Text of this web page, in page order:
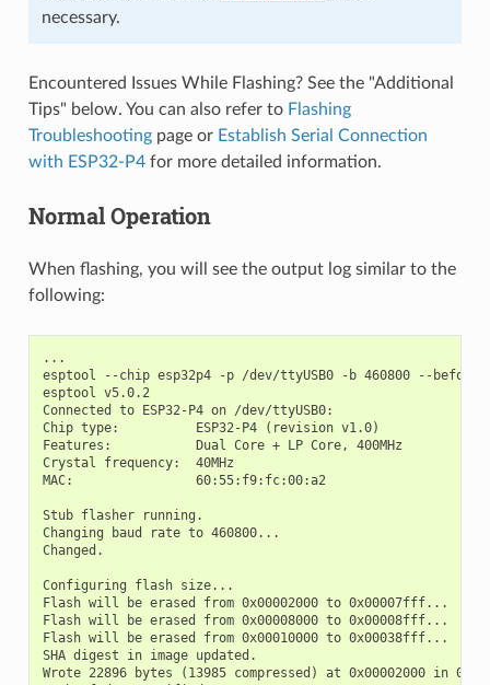
necessary.
Encountered Issues While Flashing? See the "Additional
Tips" below. You can also refer to Flashing
Troubleshootingpage or Establish Serial Connection
with ESP32-P4for more detailed information.
Normal Operation
When flashing, you will see the output log similar to the
following:
...
esptool --chip esp32p4 -p /dev/ttyUSB0 -b 460800 --
esptool v5.0.2
Connected to ESP32-P4 on /dev/ttyUSB0:
Chip type:          ESP32-P4 (revision v1.0)
Features:           Dual Core + LP Core, 400MHz
Crystal frequency:  40MHz
MAC:                60:55:f9:fc:00:a2
Stub flasher running.
Changing baud rate to 460800...
Changed.
Configuring flash size...
Flash will be erased from 0x00002000 to 0x00007fff...
Flash will be erased from 0x00008000 to 0x00008fff...
Flash will be erased from 0x00010000 to 0x00038fff...
SHA digest in image updated.
Wrote 22896 bytes (13985 compressed) at 0x00002000 in